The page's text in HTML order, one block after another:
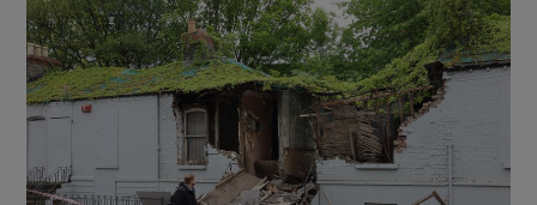
Show Motors sub sections